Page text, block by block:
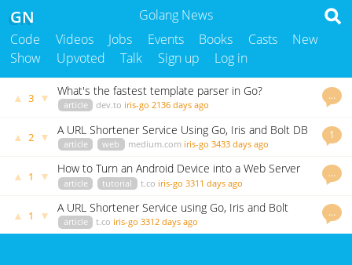
Golang News
GN
Code Videos Jobs Events Books Casts
New
Show
Upvoted Talk Sign up Log in
…
▲ 3 ▼ What's the fastest template parser in Go?
article dev.to iris-go 2136 days ago
1
▲ 2 ▼ A URL Shortener Service Using Go, Iris and Bolt DB
article web medium.com iris-go 3433 days ago
…
▲ 1 ▼ How to Turn an Android Device into a Web Server
article tutorial t.co iris-go 3311 days ago
…
▲ 1 ▼
A URL Shortener Service using Go, Iris and Bolt
(UPDATED)
article t.co iris-go 3312 days ago